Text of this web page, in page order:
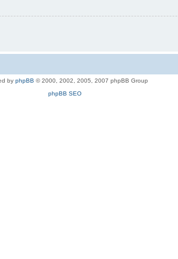
by phpBB © 2000, 2002, 2005, 2007 phpBB Group
phpBB SEO